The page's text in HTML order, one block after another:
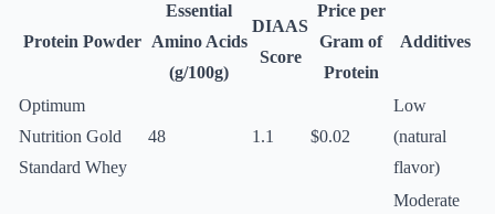
Protein Powder
Essential
Amino Acids
(g/100g)
DIAAS
Score
Price per
Gram of
Protein
Additives
Optimum
Nutrition Gold
Standard Whey
48 1.1 $0.02
Low
(natural
flavor)
Moderate